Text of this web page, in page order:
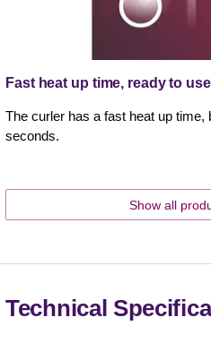
Fast heat up time, ready to
The curler has a fast heat up time,
seconds.
Show all
Technical